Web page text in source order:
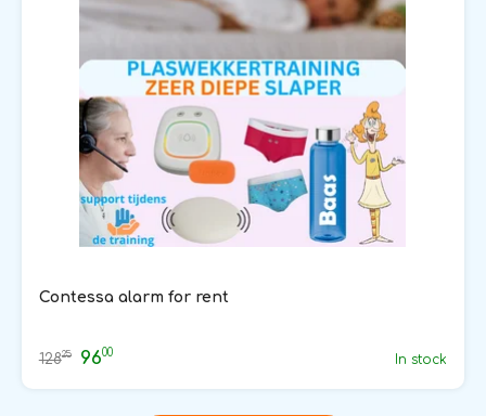
Contessa alarm for rent
12825 9600 In stock